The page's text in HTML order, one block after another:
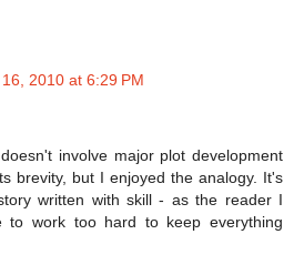
2010 at 6:29 PM
involve major plot development
brevity, but I enjoyed the analogy. It's
written with skill - as the reader I
to work too hard to keep everything